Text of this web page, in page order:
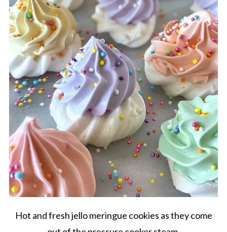
Hot and fresh jello meringue cookies as they come